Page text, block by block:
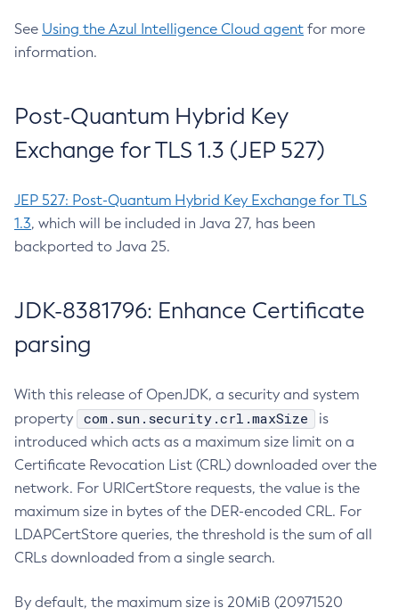
See Using the Azul Intelligence Cloud agent for more
information.
Post-Quantum Hybrid Key
Exchange for TLS 1.3 (JEP 527)
JEP 527: Post-Quantum Hybrid Key Exchange for TLS
1.3, which will be included in Java 27, has been
backported to Java 25.
JDK-8381796: Enhance Certificate
parsing
With this release of OpenJDK, a security and system
property
com.sun.security.crl.maxSize
is
introduced which acts as a maximum size limit on a
Certificate Revocation List (CRL) downloaded over the
network. For URICertStore requests, the value is the
maximum size in bytes of the DER-encoded CRL. For
LDAPCertStore queries, the threshold is the sum of all
CRLs downloaded from a single search.
By default, the maximum size is 20MiB (20971520